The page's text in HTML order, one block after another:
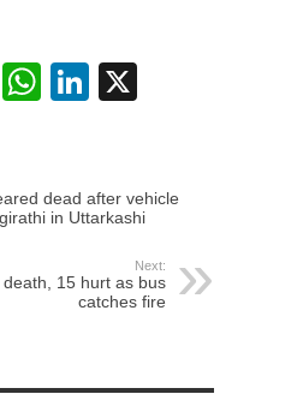
Pinterest
WhatsApp
LinkedIn
dead after vehicle
in Uttarkashi
Next:
15 hurt as bus
catches fire